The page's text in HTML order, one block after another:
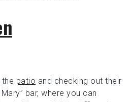
patio and checking out their
bar, where you can